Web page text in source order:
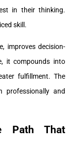
in their thinking.
skill.
improves decision-
it compounds into
fulfillment. The
professionally and
Path That